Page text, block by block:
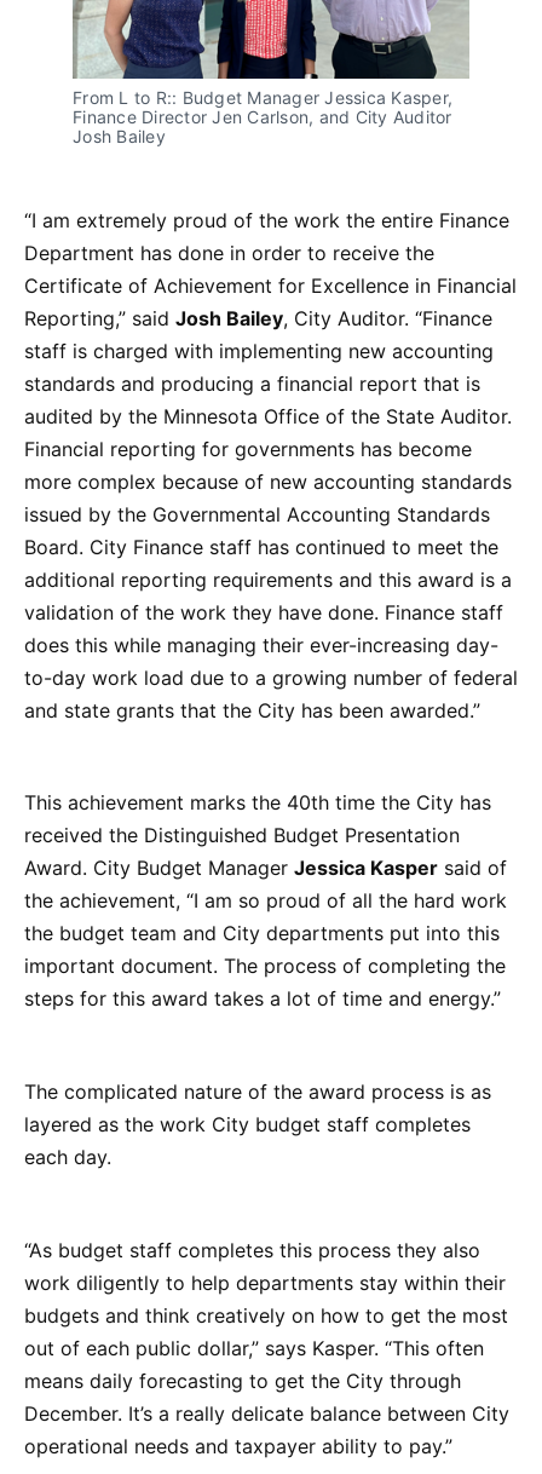
From L to R:: Budget Manager Jessica Kasper,
Finance Director Jen Carlson, and City Auditor
Josh Bailey
“I am extremely proud of the work the entire Finance
Department has done in order to receive the
Certificate of Achievement for Excellence in Financial
Reporting,” said Josh Bailey, City Auditor. “Finance
staff is charged with implementing new accounting
standards and producing a financial report that is
audited by the Minnesota Office of the State Auditor.
Financial reporting for governments has become
more complex because of new accounting standards
issued by the Governmental Accounting Standards
Board. City Finance staff has continued to meet the
additional reporting requirements and this award is a
validation of the work they have done. Finance staff
does this while managing their ever-increasing day-
to-day work load due to a growing number of federal
and state grants that the City has been awarded.”
This achievement marks the 40th time the City has
received the Distinguished Budget Presentation
Award. City Budget Manager Jessica Kasper said of
the achievement, “I am so proud of all the hard work
the budget team and City departments put into this
important document. The process of completing the
steps for this award takes a lot of time and energy.”
The complicated nature of the award process is as
layered as the work City budget staff completes
each day.
“As budget staff completes this process they also
work diligently to help departments stay within their
budgets and think creatively on how to get the most
out of each public dollar,” says Kasper. “This often
means daily forecasting to get the City through
December. It’s a really delicate balance between City
operational needs and taxpayer ability to pay.”